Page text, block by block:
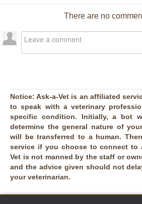
There are no
Notice: Ask-a-Vet is an affiliated
to speak with a veterinary
specific condition. Initially, a bot
determine the general nature of
will be transferred to a human.
service if you choose to connect to
Vet is not manned by the staff or
and the advice given should not
your veterinarian.